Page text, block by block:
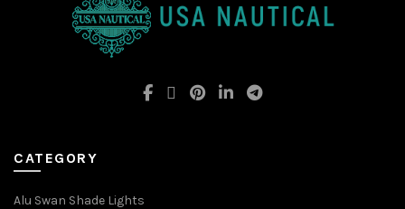
CATEGORY
Alu Swan Shade Lights